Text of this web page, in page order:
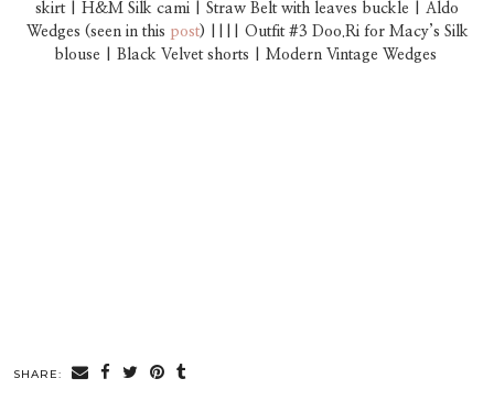
skirt | H&M Silk cami | Straw Belt with leaves buckle | Aldo
Wedges (seen in this post) |||| Outfit #3 Doo.Ri for Macy’s Silk
blouse | Black Velvet shorts | Modern Vintage Wedges
SHARE: